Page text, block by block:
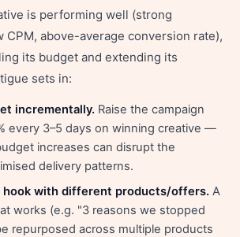
is performing well (strong
CPM, above-average conversion rate),
its budget and extending its
sets in:
incrementally. Raise the campaign
every 3–5 days on winning creative —
increases can disrupt the
delivery patterns.
hook with different products/offers. A
works (e.g. "3 reasons we stopped
repurposed across multiple products